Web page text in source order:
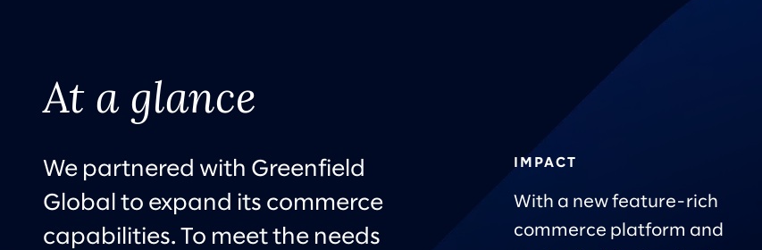
At a glance
We partnered with Greenfield
Global to expand its commerce
capabilities. To meet the needs
IMPACT
With a new feature-rich
commerce platform and